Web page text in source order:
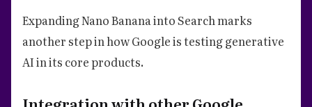
Expanding Nano Banana into Search marks
another step in how Google is testing generative
AI in its core products.